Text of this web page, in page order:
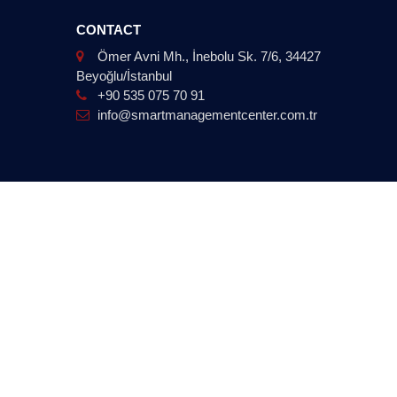
CONTACT
Ömer Avni Mh., İnebolu Sk. 7/6, 34427
Beyoğlu/İstanbul
+90 535 075 70 91
info@smartmanagementcenter.com.tr